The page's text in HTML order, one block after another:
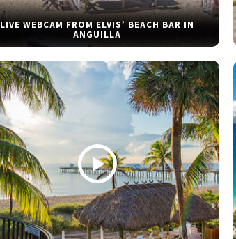
LIVE WEBCAM FROM ELVIS’ BEACH BAR IN
ANGUILLA